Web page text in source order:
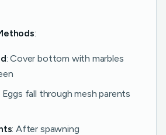
:
: Cover bottom with marbles
Eggs fall through mesh parents
: After spawning